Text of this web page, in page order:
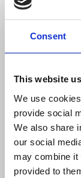
Consent
This website
We use
provide social
We also share
our social
may combine it
provided to
decent
hardship
company
and
Find out
and times for
at